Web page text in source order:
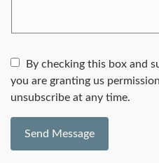
By checking this box and
you are granting us
unsubscribe at any time.
Send Message